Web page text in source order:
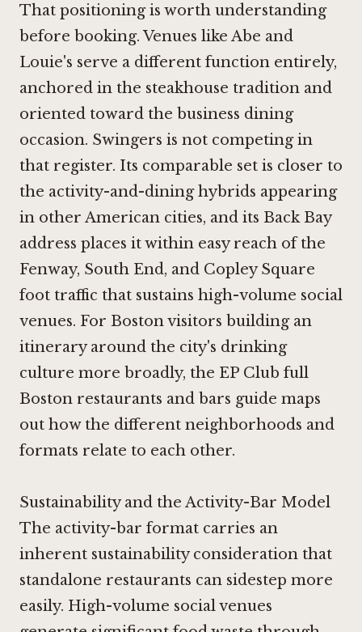
That positioning is worth understanding
before booking. Venues like Abe and
Louie's serve a different function entirely,
anchored in the steakhouse tradition and
oriented toward the business dining
occasion. Swingers is not competing in
that register. Its comparable set is closer to
the activity-and-dining hybrids appearing
in other American cities, and its Back Bay
address places it within easy reach of the
Fenway, South End, and Copley Square
foot traffic that sustains high-volume social
venues. For Boston visitors building an
itinerary around the city's drinking
culture more broadly, the EP Club full
Boston restaurants and bars guide maps
out how the different neighborhoods and
formats relate to each other.
Sustainability and the Activity-Bar Model
The activity-bar format carries an
inherent sustainability consideration that
standalone restaurants can sidestep more
easily. High-volume social venues